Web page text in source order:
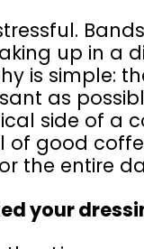
up in a
is simple:
as
side of a
of good
the entire
your